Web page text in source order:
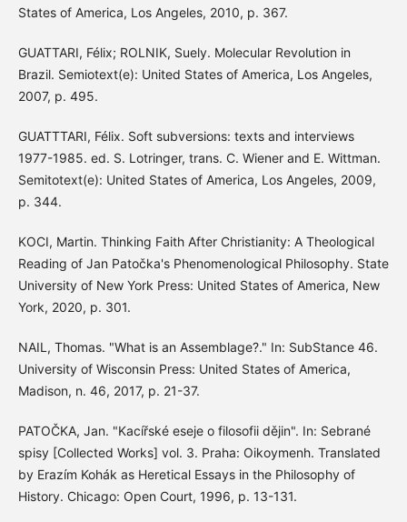
States of America, Los Angeles, 2010, p. 367.
GUATTARI, Félix; ROLNIK, Suely. Molecular Revolution in
Brazil. Semiotext(e): United States of America, Los Angeles,
2007, p. 495.
GUATTTARI, Félix. Soft subversions: texts and interviews
1977-1985. ed. S. Lotringer, trans. C. Wiener and E. Wittman.
Semitotext(e): United States of America, Los Angeles, 2009,
p. 344.
KOCI, Martin. Thinking Faith After Christianity: A Theological
Reading of Jan Patočka's Phenomenological Philosophy. State
University of New York Press: United States of America, New
York, 2020, p. 301.
NAIL, Thomas. "What is an Assemblage?." In: SubStance 46.
University of Wisconsin Press: United States of America,
Madison, n. 46, 2017, p. 21-37.
PATOČKA, Jan. "Kacířské eseje o filosofii dějin". In: Sebrané
spisy [Collected Works] vol. 3. Praha: Oikoymenh. Translated
by Erazím Kohák as Heretical Essays in the Philosophy of
History. Chicago: Open Court, 1996, p. 13-131.